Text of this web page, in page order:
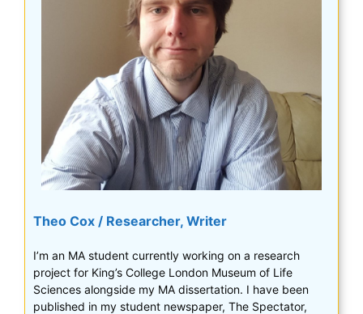
Theo Cox / Researcher, Writer
I’m an MA student currently working on a research
project for King’s College London Museum of Life
Sciences alongside my MA dissertation. I have been
published in my student newspaper, The Spectator,